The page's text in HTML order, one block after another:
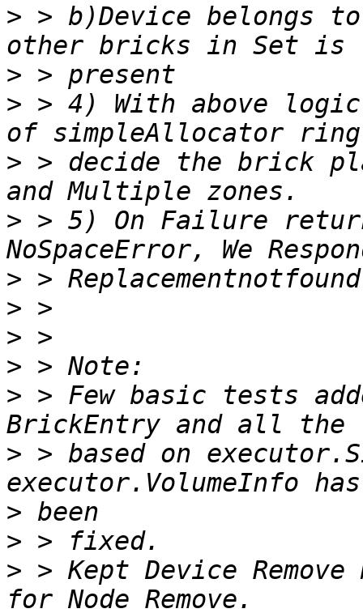
> > b)Device belongs
>
> > 4) With above
> > decide the brick
> > 5) On Failure
>
>
>
>
> > Few basic tests
> > based on
>
>
> > Kept Device